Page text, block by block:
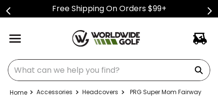
Free Shipping On Orders $99+
What can we help you find?
Accessories Headcovers
PRG Super Mom Fairway